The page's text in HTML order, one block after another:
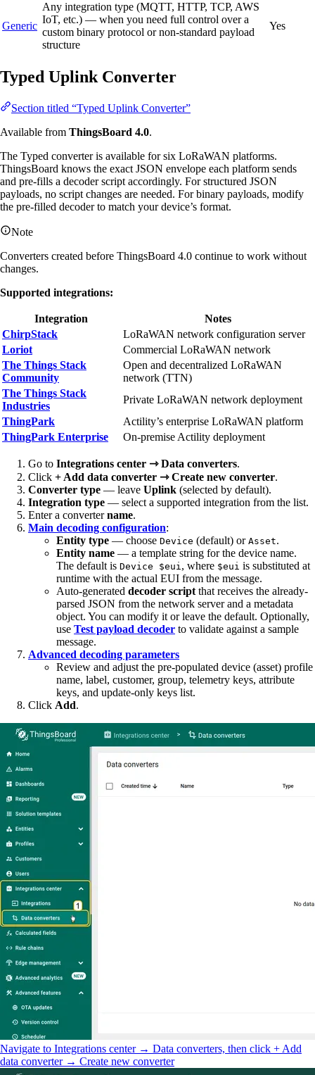
Generic
Any integration type (MQTT, HTTP, TCP, AWS
IoT, etc.) — when you need full control over a
custom binary protocol or non-standard payload
structure
Yes
Typed Uplink Converter
Section titled “Typed Uplink Converter”
Available from ThingsBoard 4.0.
The Typed converter is available for six LoRaWAN platforms.
ThingsBoard knows the exact JSON envelope each platform sends
and pre-fills a decoder script accordingly. For structured JSON
payloads, no script changes are needed. For binary payloads, modify
the pre-filled decoder to match your device’s format.
Note
Converters created before ThingsBoard 4.0 continue to work without
changes.
Supported integrations:
Integration
Notes
ChirpStack
LoRaWAN network configuration server
Loriot
Commercial LoRaWAN network
The Things Stack
Community
Open and decentralized LoRaWAN
network (TTN)
The Things Stack
Industries
Private LoRaWAN network deployment
ThingPark
Actility’s enterprise LoRaWAN platform
ThingPark Enterprise
On-premise Actility deployment
Go to Integrations center ⇾ Data converters.
Click + Add data converter ⇾ Create new converter.
Converter type — leave Uplink (selected by default).
Integration type — select a supported integration from the list.
Enter a convertername.
Main decoding configuration:
Entity type — choose Device (default) or Asset.
Entity name — a template string for the device name.
The default is Device $eui , where $eui is substituted at
runtime with the actual EUI from the message.
Auto-generated decoder script that receives the already-
parsed JSON from the network server and a metadata
object. You can modify it or leave the default. Optionally,
use Test payload decoder to validate against a sample
message.
Advanced decoding parameters
Review and adjust the pre-populated device (asset) profile
name, label, customer, group, telemetry keys, attribute
keys, and update-only keys list.
Click Add.
Navigate to Integrations center → Data converters, then click + Add
data converter → Create new converter